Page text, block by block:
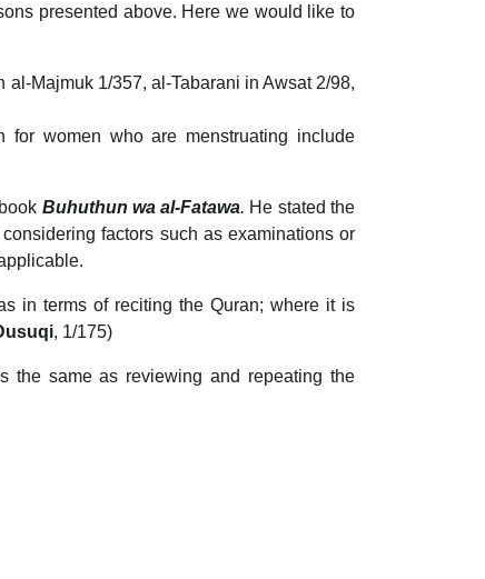
presented above. Here we would like to
Majmuk 1/357, al-Tabarani in Awsat 2/98,
women who are menstruating include
Buhuthun wa al-Fatawa. He stated the
factors such as examinations or
in terms of reciting the Quran; where it is
, 1/175)
the same as reviewing and repeating the